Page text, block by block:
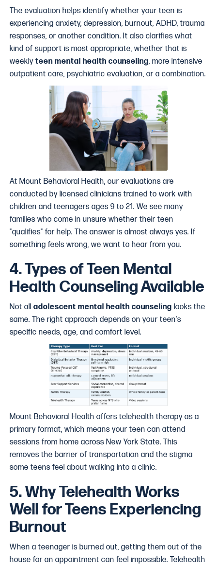
The evaluation helps identify whether your teen is
experiencing anxiety, depression, burnout, ADHD, trauma
responses, or another condition. It also clarifies what
kind of support is most appropriate, whether that is
weekly teen mental health counseling, more intensive
outpatient care, psychiatric evaluation, or a combination.
At Mount Behavioral Health, our evaluations are
conducted by licensed clinicians trained to work with
children and teenagers ages 9 to 21. We see many
families who come in unsure whether their teen
"qualifies" for help. The answer is almost always yes. If
something feels wrong, we want to hear from you.
4. Types of Teen Mental
Health Counseling Available
Not all adolescent mental health counseling looks the
same. The right approach depends on your teen's
specific needs, age, and comfort level.
Mount Behavioral Health offers telehealth therapy as a
primary format, which means your teen can attend
sessions from home across New York State. This
removes the barrier of transportation and the stigma
some teens feel about walking into a clinic.
5. Why Telehealth Works
Well for Teens Experiencing
Burnout
When a teenager is burned out, getting them out of the
house for an appointment can feel impossible. Telehealth